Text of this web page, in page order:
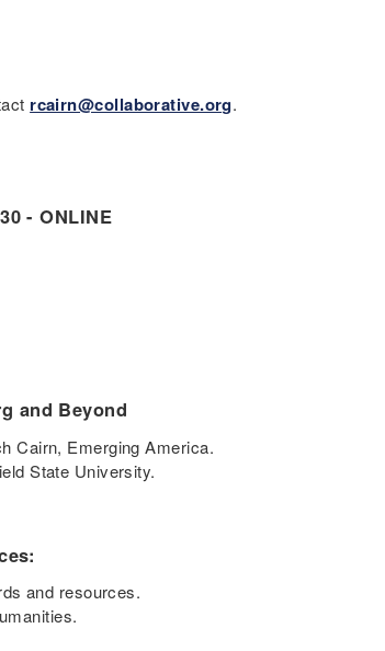
rcairn@collaborative.org.
- ONLINE
and Beyond
Cairn, Emerging America.
State University.
and resources.